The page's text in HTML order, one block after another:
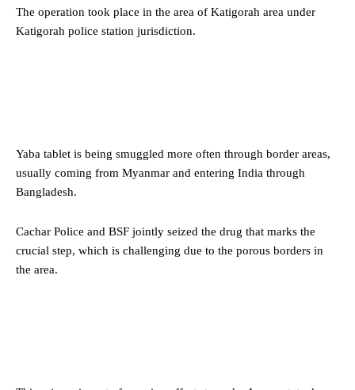
The operation took place in the area of Katigorah area under
Katigorah police station jurisdiction.
Yaba tablet is being smuggled more often through border areas,
usually coming from Myanmar and entering India through
Bangladesh.
Cachar Police and BSF jointly seized the drug that marks the
crucial step, which is challenging due to the porous borders in
the area.